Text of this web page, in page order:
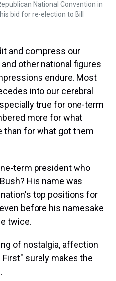
National Convention in
bid for re-election to Bill
and compress our
other national figures
endure. Most
into our cerebral
true for one-term
more for what
than for what got them
term president who
His name was
top positions for
before his namesake
twice.
of nostalgia, affection
surely makes the